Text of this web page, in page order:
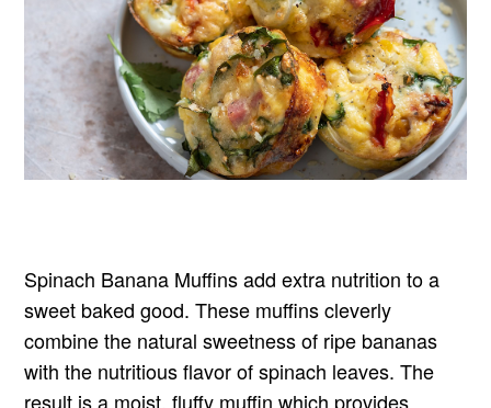
Spinach Banana Muffins add extra nutrition to a
sweet baked good. These muffins cleverly
combine the natural sweetness of ripe bananas
with the nutritious flavor of spinach leaves. The
result is a moist, fluffy muffin which provides